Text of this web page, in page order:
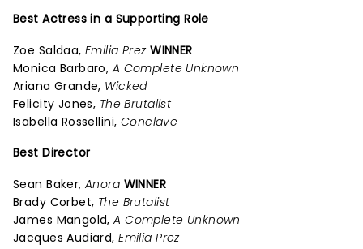
Best Actress in a Supporting Role
Zoe Saldaa,Emilia Prez WINNER
Monica Barbaro, A Complete Unknown
Ariana Grande, Wicked
Felicity Jones, The Brutalist
Isabella Rossellini, Conclave
Best Director
Sean Baker,Anora WINNER
Brady Corbet, The Brutalist
James Mangold,A Complete Unknown
Jacques Audiard,Emilia Prez